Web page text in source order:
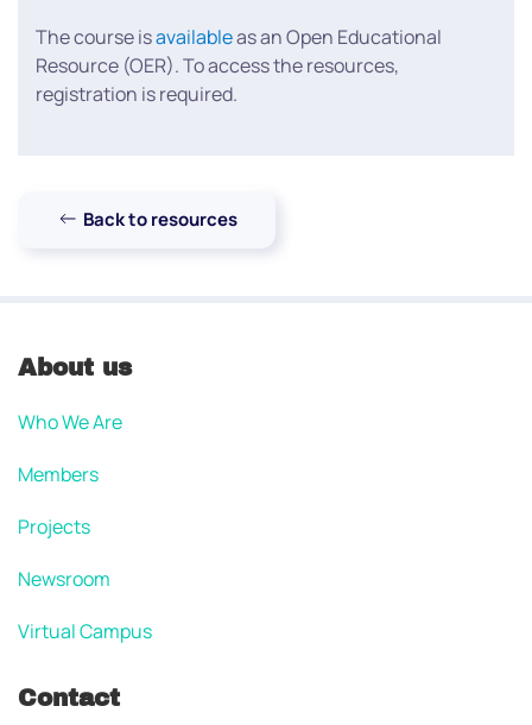
The course isavailableas an Open Educational
Resource (OER). To access the resources,
registration is required.
Back to resources
About us
Who We Are
Members
Projects
Newsroom
Virtual Campus
Contact